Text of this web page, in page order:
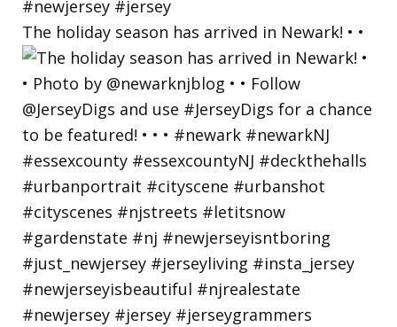
The holiday season has arrived in Newark! • •